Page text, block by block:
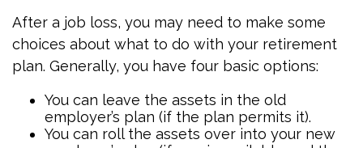
After a job loss, you may need to make some
choices about what to do with your retirement
plan. Generally, you have four basic options:
You can leave the assets in the old
employer’s plan (if the plan permits it).
You can roll the assets over into your new